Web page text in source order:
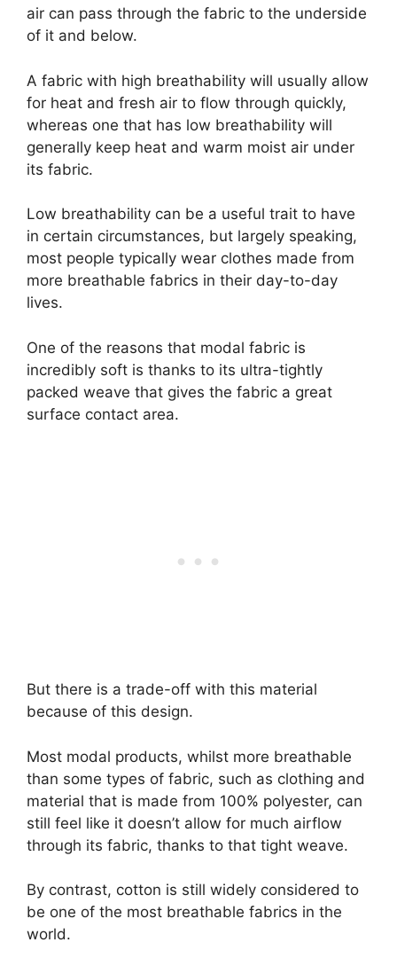
air can pass through the fabric to the underside
of it and below.
A fabric with high breathability will usually allow
for heat and fresh air to flow through quickly,
whereas one that has low breathability will
generally keep heat and warm moist air under
its fabric.
Low breathability can be a useful trait to have
in certain circumstances, but largely speaking,
most people typically wear clothes made from
more breathable fabrics in their day-to-day
lives.
One of the reasons that modal fabric is
incredibly soft is thanks to its ultra-tightly
packed weave that gives the fabric a great
surface contact area.
But there is a trade-off with this material
because of this design.
Most modal products, whilst more breathable
than some types of fabric, such as clothing and
material that is made from 100% polyester, can
still feel like it doesn’t allow for much airflow
through its fabric, thanks to that tight weave.
By contrast, cotton is still widely considered to
be one of the most breathable fabrics in the
world.